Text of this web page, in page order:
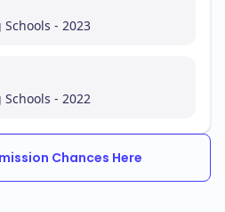
- 2023
- 2022
Chances Here